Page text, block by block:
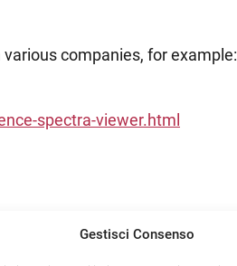
Gestisci Consenso
companies, for example:
spectra-viewer.html